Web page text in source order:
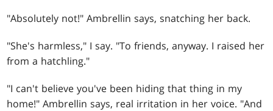
"Absolutely not!" Ambrellin says, snatching her back.
"She's harmless," I say. "To friends, anyway. I raised her
from a hatchling."
"I can't believe you've been hiding that thing in my
home!" Ambrellin says, real irritation in her voice. "And